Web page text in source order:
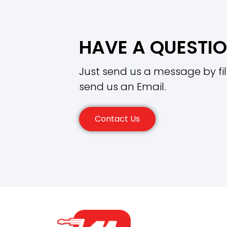
HAVE A
Just send us a message by
send us an Email.
Contact Us